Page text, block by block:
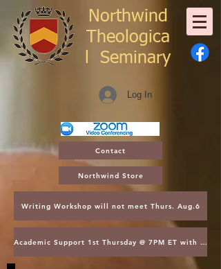
Northwind
Theologica
l Seminary
Log In
Contact
Northwind Store
Writing Workshop will not meet Thurs. Aug.6
Academic Support 1st Thursday @ 7PM ET with Asst. Dean Kroger